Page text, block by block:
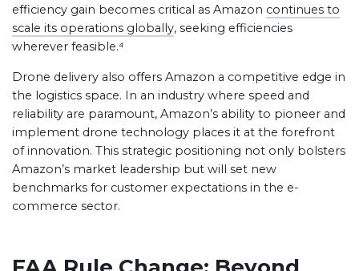
efficiency gain becomes critical as Amazon continues to
scale its operations globally, seeking efficiencies
wherever feasible.⁴
Drone delivery also offers Amazon a competitive edge in
the logistics space. In an industry where speed and
reliability are paramount, Amazon’s ability to pioneer and
implement drone technology places it at the forefront
of innovation. This strategic positioning not only bolsters
Amazon’s market leadership but will set new
benchmarks for customer expectations in the e-
commerce sector.